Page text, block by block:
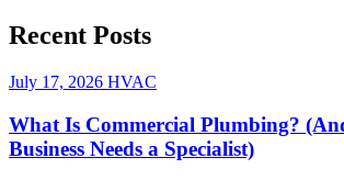
Recent Posts
July 17, 2026 HVAC
What Is Commercial Plumbing?
Business Needs a Specialist)